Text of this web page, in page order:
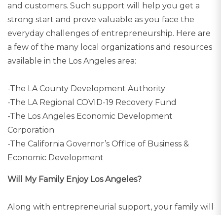
and customers. Such support will help you get a
strong start and prove valuable as you face the
everyday challenges of entrepreneurship. Here are
a few of the many local organizations and resources
available in the Los Angeles area:
-The LA County Development Authority
-The LA Regional COVID-19 Recovery Fund
-The Los Angeles Economic Development
Corporation
-The California Governor’s Office of Business &
Economic Development
Will My Family Enjoy Los Angeles?
Along with entrepreneurial support, your family will